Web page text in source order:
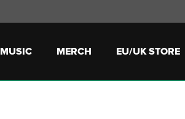
MUSIC MERCH EU/UK STORE